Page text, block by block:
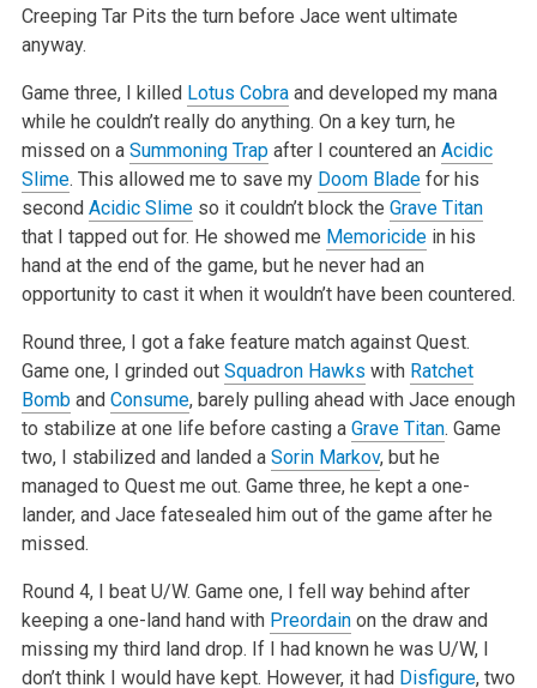
Creeping TarPits the turn before Jace went ultimate
anyway.
Game three, I killed Lotus Cobraand developed my mana
while he couldn’t really do anything. On a key turn, he
missed on a Summoning Trapafter I countered an Acidic
Slime. This allowed me to save my Doom Bladefor his
second Acidic Slimeso it couldn’t block the Grave Titan
that I tapped outfor. He showed me Memoricidein his
hand at the end of the game, but he never had an
opportunity to cast it when it wouldn’t have been countered.
Round three, I got a fake feature match against Quest.
Game one, I grinded out Squadron Hawks with Ratchet
Bomband Consume, barely pulling ahead withJace enough
to stabilize at one life before casting a Grave Titan. Game
two, I stabilized and landed a Sorin Markov, but he
managed to Quest me out. Game three, he kept a one-
lander, and Jace fatesealed him out of the game after he
missed.
Round 4, I beat U/W. Game one, I fell way behind after
keeping a one-land hand with Preordainon the draw and
missing my third land drop. If I hadknown he was U/W, I
don’t think I would have kept. However, it had Disfigure, two